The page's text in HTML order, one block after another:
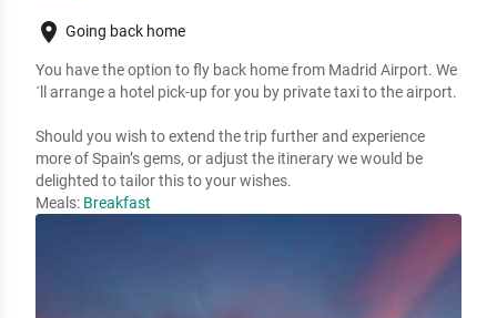
place Going back home
You have the option to fly back home from Madrid Airport. We
´ll arrange a hotel pick-up for you by private taxi to the airport.
Should you wish to extend the trip further and experience
more of Spain’s gems, or adjust the itinerary we would be
delighted to tailor this to your wishes.
Meals: Breakfast